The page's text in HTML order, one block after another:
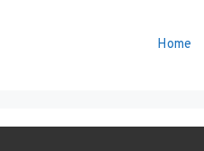
Home